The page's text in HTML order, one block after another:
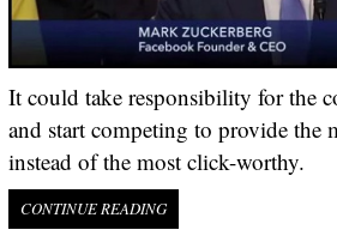
It could take responsibility for the
and start competing to provide the
instead of the most click-worthy.
CONTINUE READING